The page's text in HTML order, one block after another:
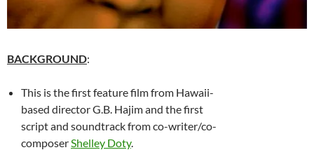
BACKGROUND:
This is the first feature film from Hawaii-
based director G.B. Hajim and the first
script and soundtrack from co-writer/co-
composerShelley Doty.